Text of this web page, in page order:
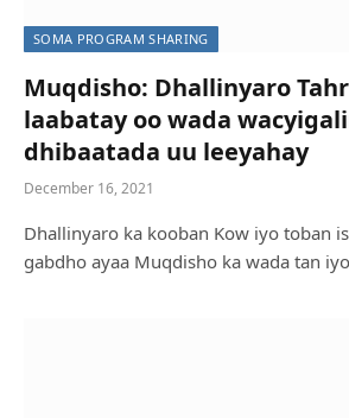
SOMA PROGRAM SHARING
Muqdisho: Dhallinyaro
laabatay oo wada
dhibaatada uu leeyahay
December 16, 2021
Dhallinyaro ka kooban Kow iyo toban
gabdho ayaa Muqdisho ka wada tan